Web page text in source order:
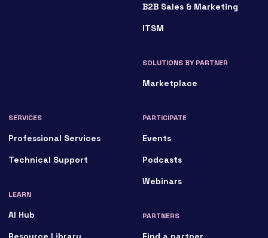
B2B Sales & Marketing
ITSM
SOLUTIONS BY PARTNER
Marketplace
SERVICES
Professional Services
Technical Support
LEARN
AI Hub
PARTICIPATE
Events
Podcasts
Webinars
PARTNERS